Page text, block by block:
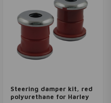
Steering damper kit, red
polyurethane for Harley